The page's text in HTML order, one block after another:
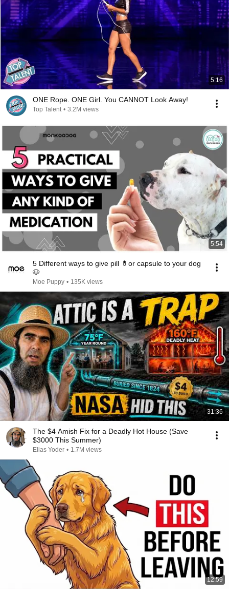
5:16
ONE Rope. ONE Girl. You CANNOT Look Away!
Top Talent • 3.2M views
5:54
5 Different ways to give pill 💊or capsule to your dog
🐶
Moe Puppy • 135K views
31:36
The $4 Amish Fix for a Deadly Hot House (Save
$3000 This Summer)
Elias Yoder • 1.7M views
12:59